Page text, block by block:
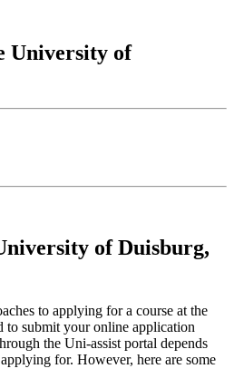
University of
of Duisburg,
to applying for a course at the
submit your online application
the Uni-assist portal depends
for. However, here are some